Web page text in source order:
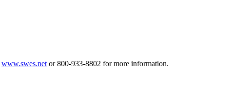
www.swes.net or 800-933-8802 for more information.